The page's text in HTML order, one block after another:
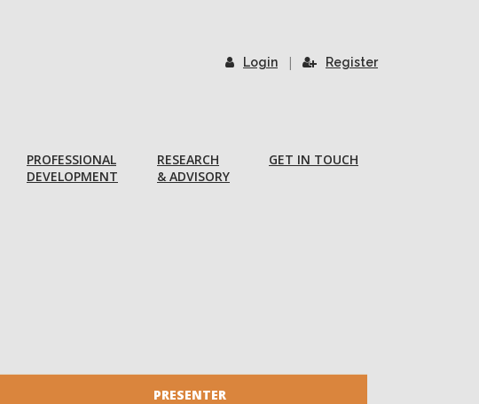
Login | Register
PROFESSIONAL
DEVELOPMENT
RESEARCH
& ADVISORY
GET IN TOUCH
PRESENTER